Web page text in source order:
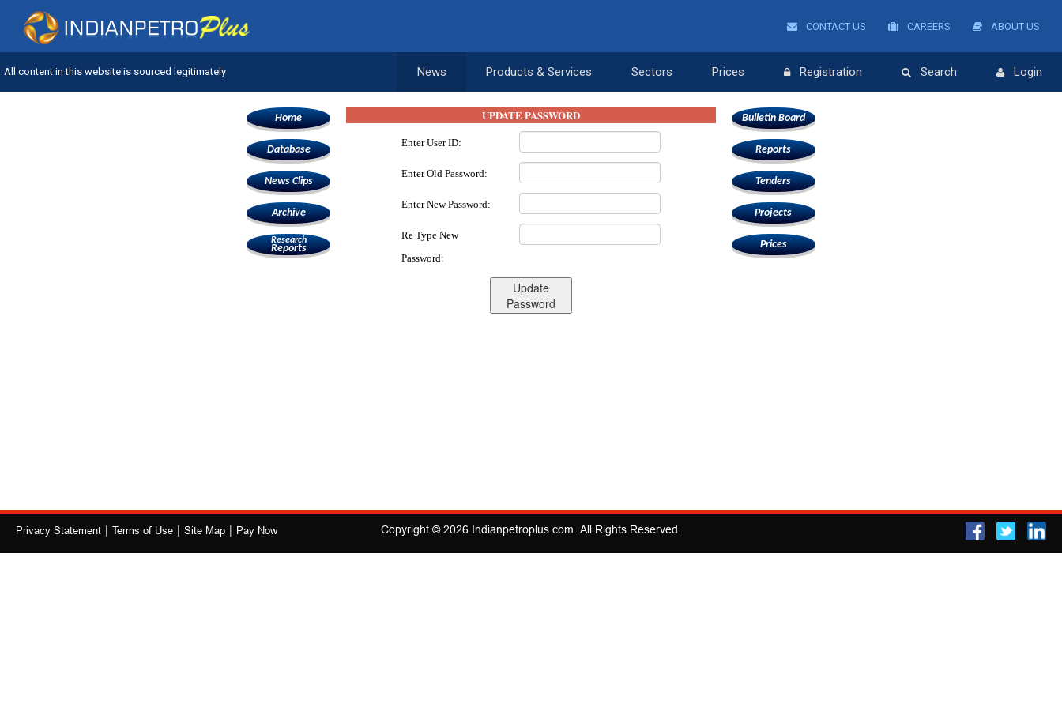
CONTACT US CAREERS ABOUT US
All content in this website is sourced legitimately News Products & Services Sectors Prices Registration Search Login
Home
Database
News Clips
Archive
Research
Reports
UPDATE PASSWORD
Enter User ID:
Enter Old Password:
Enter New Password:
Re Type New
Password:
Update
Password
Bulletin Board
Reports
Tenders
Projects
Prices
Privacy Statement | Terms of Use | Site Map | Pay Now Copyright © 2026 Indianpetroplus.com . All Rights Reserved.